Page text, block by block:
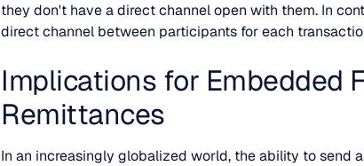
they don't have a direct channel open with them. In
direct channel between participants for each
Implications for Embedded
Remittances
In an increasingly globalized world, the ability to send